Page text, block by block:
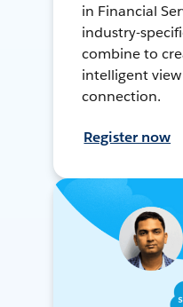
in Financial
industry-
combine to
intelligent
connection.
Register now